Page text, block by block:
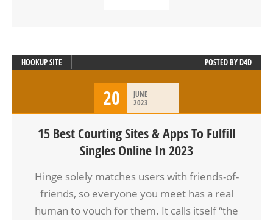
HOOKUP SITE POSTED BYD4D
20
JUNE
2023
15 Best Courting Sites & Apps To Fulfill
Singles Online In 2023
Hinge solely matches users with friends-of-
friends, so everyone you meet has a real
human to vouch for them. It calls itself “the